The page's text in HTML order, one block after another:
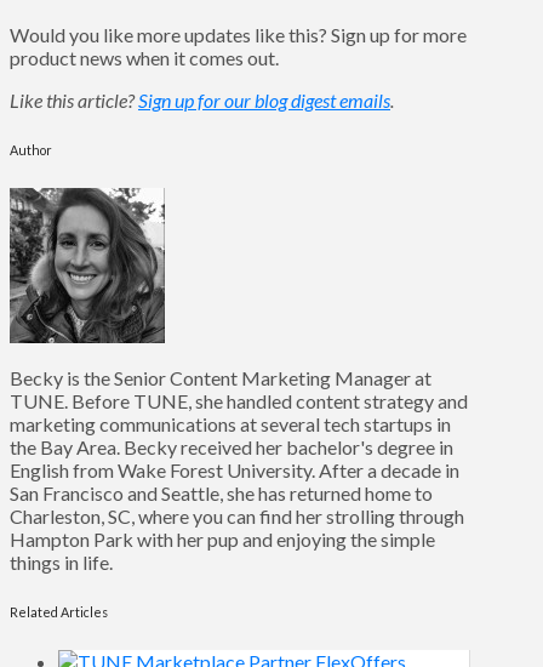
Would you like more updates like this? Sign up for more
product news when it comes out.
Like this article?Sign up for our blog digest emails.
Author
Becky is the Senior Content Marketing Manager at
TUNE. Before TUNE, she handled content strategy and
marketing communications at several tech startups in
the Bay Area. Becky received her bachelor's degree in
English from Wake Forest University. After a decade in
San Francisco and Seattle, she has returned home to
Charleston, SC, where you can find her strolling through
Hampton Park with her pup and enjoying the simple
things in life.
Related Articles